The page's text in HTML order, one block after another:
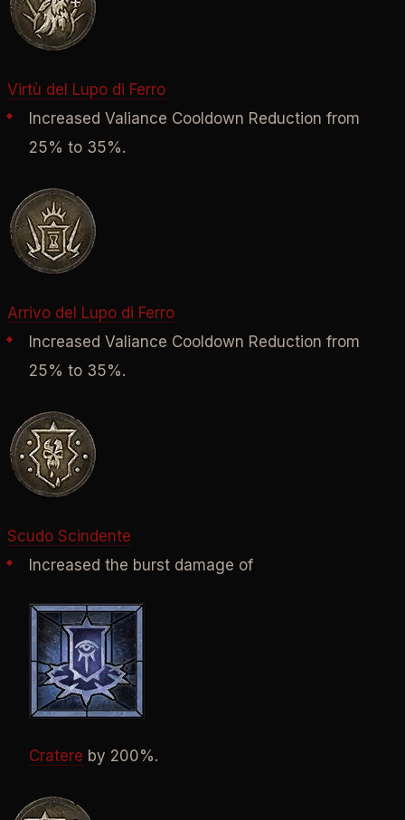
Virtù del Lupo di Ferro
Increased Valiance Cooldown Reduction from
25% to 35%.
Arrivo del Lupo di Ferro
Increased Valiance Cooldown Reduction from
25% to 35%.
Scudo Scindente
Increased the burst damage of
Cratere by 200%.